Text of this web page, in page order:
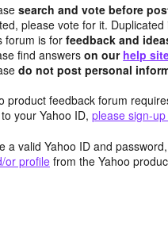
search and vote before
please vote for it.
forum is forfeedback and
find answerson our help
do not post personal
product feedback forum
your Yahoo ID, please sign-
a valid Yahoo ID and
or profile from the Yahoo